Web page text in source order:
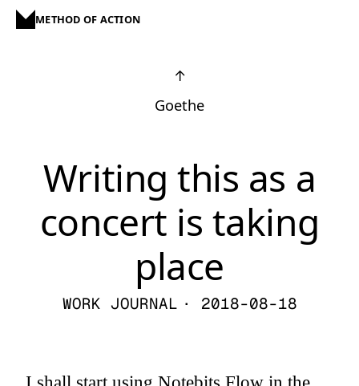
METHOD OF ACTION
↑
Goethe
Writing this as a
concert is taking
place
WORK JOURNAL · 2018-08-18